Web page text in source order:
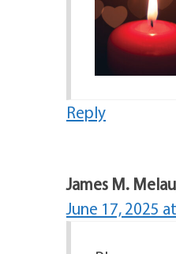
Reply
James M.
June 17, 2025